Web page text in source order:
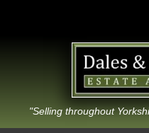
"Selling throughout